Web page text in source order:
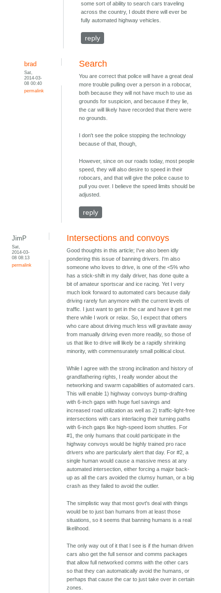
some sort of ability to search cars traveling
across the country, I doubt there will ever be
fully automated highway vehicles.
reply
brad
Sat,
2014-03-
08 00:40
permalink
Search
You are correct that police will have a great deal
more trouble pulling over a person in a robocar,
both because they will not have much to use as
grounds for suspicion, and because if they lie,
the car will likely have recorded that there were
no grounds.
I don't see the police stopping the technology
because of that, though,
However, since on our roads today, most people
speed, they will also desire to speed in their
robocars, and that will give the police cause to
pull you over. I believe the speed limits should be
adjusted.
reply
JimP
Sat,
2014-03-
08 08:13
permalink
Intersections and convoys
Good thoughts in this article; I've also been idly
pondering this issue of banning drivers. I'm also
someone who loves to drive, is one of the <5% who
has a stick-shift in my daily driver, has done quite a
bit of amateur sportscar and ice racing. Yet I very
much look forward to automated cars because daily
driving rarely fun anymore with the current levels of
traffic. I just want to get in the car and have it get me
there while I work or relax. So, I expect that others
who care about driving much less will gravitate away
from manually driving even more readily, so those of
us that like to drive will likely be a rapidly shrinking
minority, with commensurately small political clout.
While I agree with the strong inclination and history of
grandfathering rights, I really wonder about the
networking and swarm capabilities of automated cars.
This will enable 1) highway convoys bump-drafting
with 6-inch gaps with huge fuel savings and
increased road utilization as well as 2) traffic-light-free
intersections with cars interlacing their turning paths
with 6-inch gaps like high-speed loom shuttles. For
#1, the only humans that could participate in the
highway convoys would be highly trained pro race
drivers who are particularly alert that day. For #2, a
single human would cause a massive mess at any
automated intersection, either forcing a major back-
up as all the cars avoided the clumsy human, or a big
crash as they failed to avoid the outlier.
The simplistic way that most govt's deal with things
would be to just ban humans from at least those
situations, so it seems that banning humans is a real
likelihood.
The only way out of it that I see is if the human driven
cars also get the full sensor and comms packages
that allow full networked comms with the other cars
so that they can automatically avoid the humans, or
perhaps that cause the car to just take over in certain
zones.